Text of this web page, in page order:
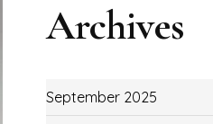
Archives
September 2025